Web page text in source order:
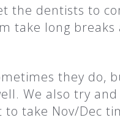
the dentists to
take long
they do,
We also try
take Nov/Dec